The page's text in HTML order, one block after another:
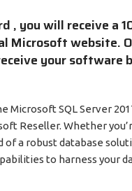
, you will receive a
Microsoft website.
your software
SQL Server
Reseller. Whether
a robust database
to harness your